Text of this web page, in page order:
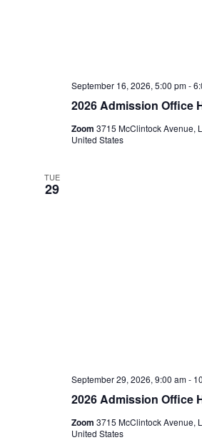
2026 Admission Office
September 16, 2026, 5:00 pm-
Zoom3715 McClintock Avenue,
United States
TUE
29
2026 Admission Office
September 29, 2026, 9:00 am-
Zoom3715 McClintock Avenue,
United States